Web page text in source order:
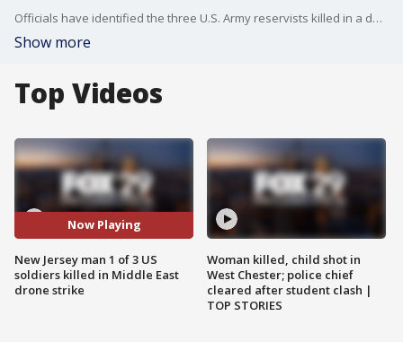
Officials have identified the three U.S. Army reservists killed in a deadly drone attack on U.S. troops in Jordan and one of the soldiers, Sergeant William Jerome Rivers, has ties to the New Jersey area.
Show more
Top Videos
Now Playing
New Jersey man 1 of 3 US
soldiers killed in Middle East
drone strike
Woman killed, child shot in
West Chester; police chief
cleared after student clash |
TOP STORIES